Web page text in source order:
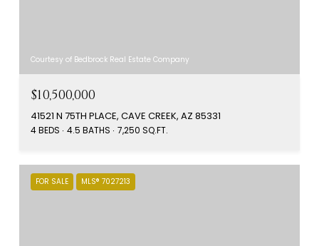
Courtesy of Bedbrock Real Estate Company
$10,500,000
41521 N 75TH PLACE, CAVE CREEK, AZ 85331
4 BEDS 4.5 BATHS 7,250 SQ.FT.
FOR SALE MLS® 7027213